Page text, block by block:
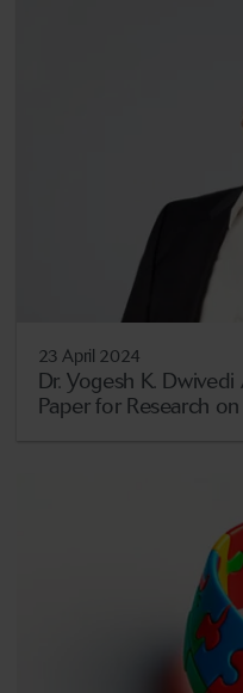
23 April 2024
Dr. Yogesh K.
Paper for Research